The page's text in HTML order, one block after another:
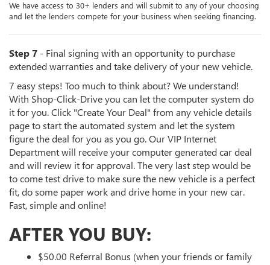
We have access to 30+ lenders and will submit to any of your choosing
and let the lenders compete for your business when seeking financing.
Step 7 - Final signing with an opportunity to purchase
extended warranties and take delivery of your new vehicle.
7 easy steps! Too much to think about? We understand!
With Shop-Click-Drive you can let the computer system do
it for you. Click "Create Your Deal" from any vehicle details
page to start the automated system and let the system
figure the deal for you as you go. Our VIP Internet
Department will receive your computer generated car deal
and will review it for approval. The very last step would be
to come test drive to make sure the new vehicle is a perfect
fit, do some paper work and drive home in your new car.
Fast, simple and online!
AFTER YOU BUY:
$50.00 Referral Bonus (when your friends or family